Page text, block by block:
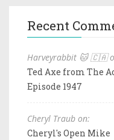
Recent
Harveyrabbit 🐱 🇨🇦
Ted Axe from The
Episode 1947
Cheryl Traub on:
Cheryl's Open Mike